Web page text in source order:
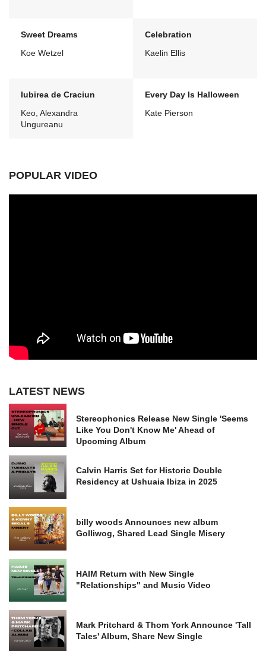
Sweet Dreams
Koe Wetzel
Celebration
Kaelin Ellis
Iubirea de Craciun
Keo, Alexandra
Ungureanu
Every Day Is Halloween
Kate Pierson
POPULAR VIDEO
LATEST NEWS
Stereophonics Release New Single 'Seems
Like You Don't Know Me' Ahead of
Upcoming Album
Calvin Harris Set for Historic Double
Residency at Ushuaia Ibiza in 2025
billy woods Announces new album
Golliwog, Shared Lead Single Misery
HAIM Return with New Single
"Relationships" and Music Video
Mark Pritchard & Thom York Announce 'Tall
Tales' Album, Share New Single